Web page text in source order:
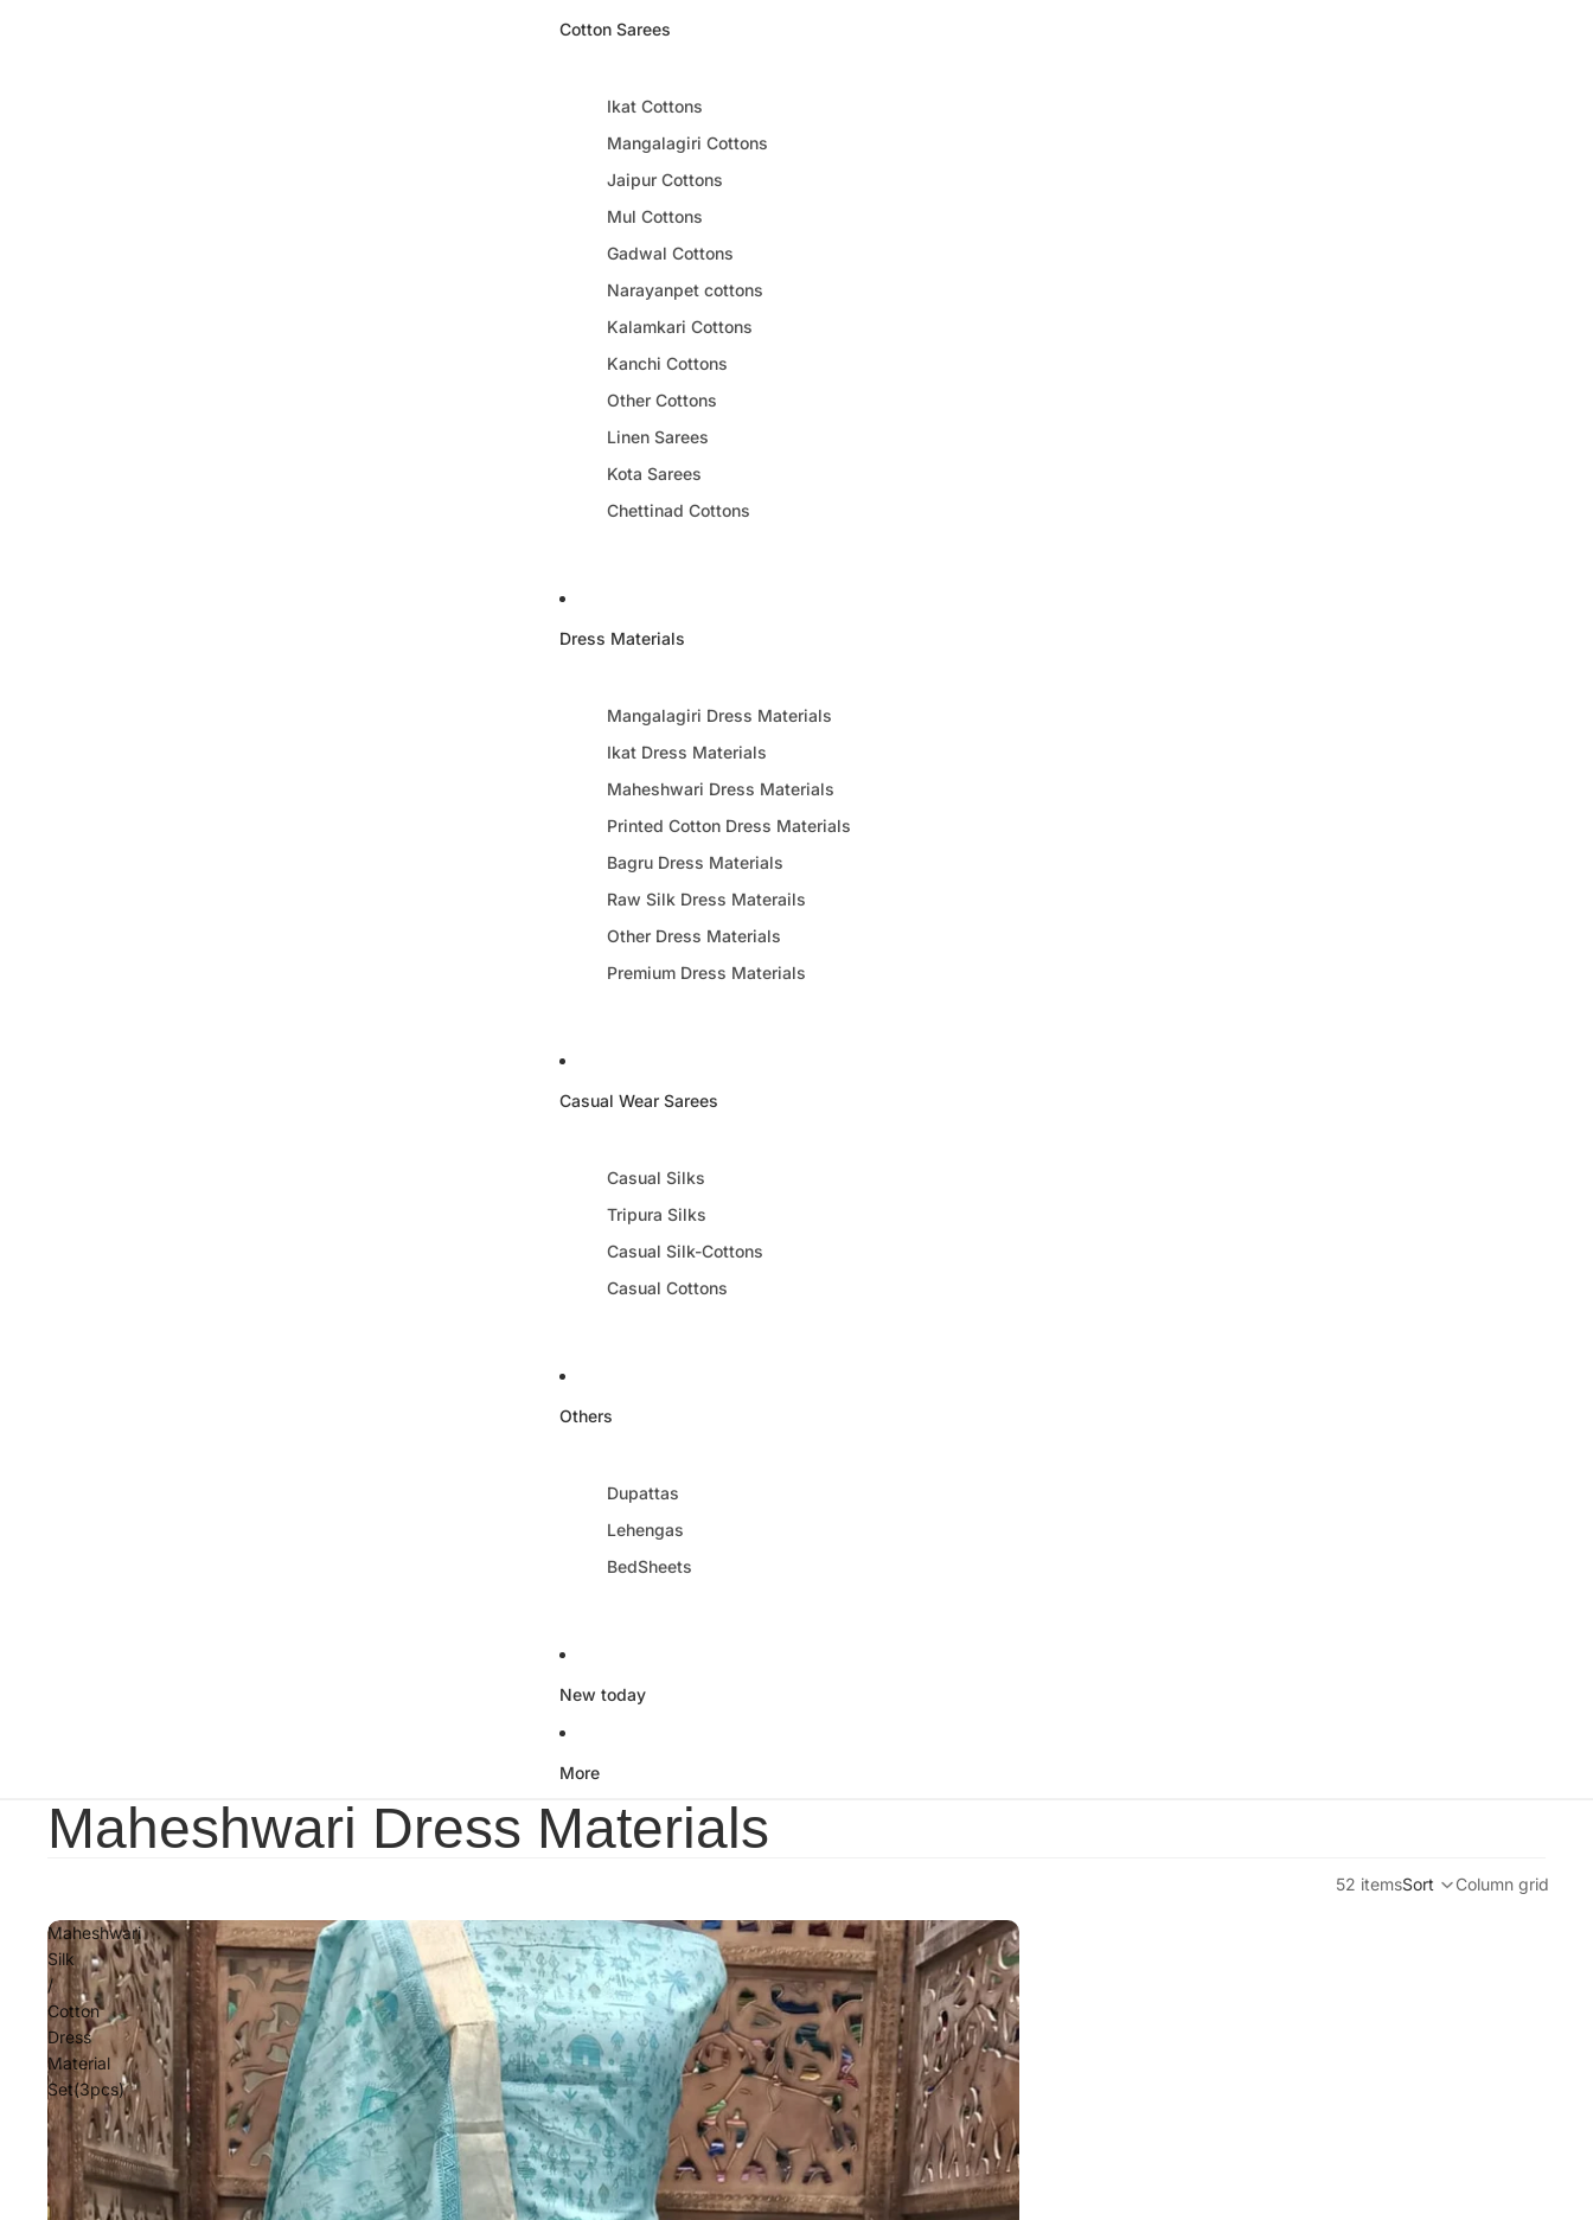
Cotton Sarees
Ikat Cottons
Mangalagiri Cottons
Jaipur Cottons
Mul Cottons
Gadwal Cottons
Narayanpet cottons
Kalamkari Cottons
Kanchi Cottons
Other Cottons
Linen Sarees
Kota Sarees
Chettinad Cottons
Dress Materials
Mangalagiri Dress Materials
Ikat Dress Materials
Maheshwari Dress Materials
Printed Cotton Dress Materials
Bagru Dress Materials
Raw Silk Dress Materails
Other Dress Materials
Premium Dress Materials
Casual Wear Sarees
Casual Silks
Tripura Silks
Casual Silk-Cottons
Casual Cottons
Others
Dupattas
Lehengas
BedSheets
New today
More
Maheshwari Dress Materials
52 itemsSort Column grid
Maheshwari
Silk
/
Cotton
Dress
Material
Set(3pcs)